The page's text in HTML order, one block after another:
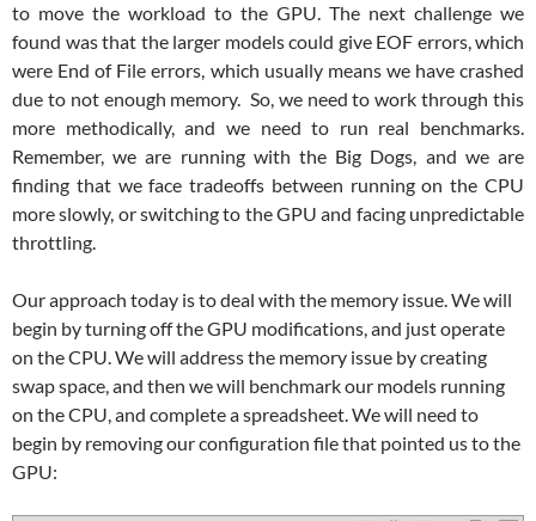
to move the workload to the GPU. The next challenge we
found was that the larger models could give EOF errors, which
were End of File errors, which usually means we have crashed
due to not enough memory. So, we need to work through this
more methodically, and we need to run real benchmarks.
Remember, we are running with the Big Dogs, and we are
finding that we face tradeoffs between running on the CPU
more slowly, or switching to the GPU and facing unpredictable
throttling.
Our approach today is to deal with the memory issue. We will
begin by turning off the GPU modifications, and just operate
on the CPU. We will address the memory issue by creating
swap space, and then we will benchmark our models running
on the CPU, and complete a spreadsheet. We will need to
begin by removing our configuration file that pointed us to the
GPU: